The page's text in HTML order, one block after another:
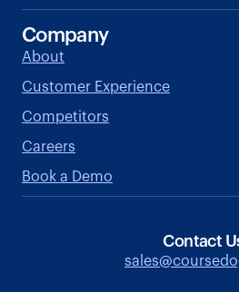
Contact
Company
About
Customer Experience
Competitors
Careers
Book a Demo